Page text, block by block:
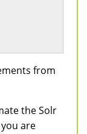
from
the Solr
are